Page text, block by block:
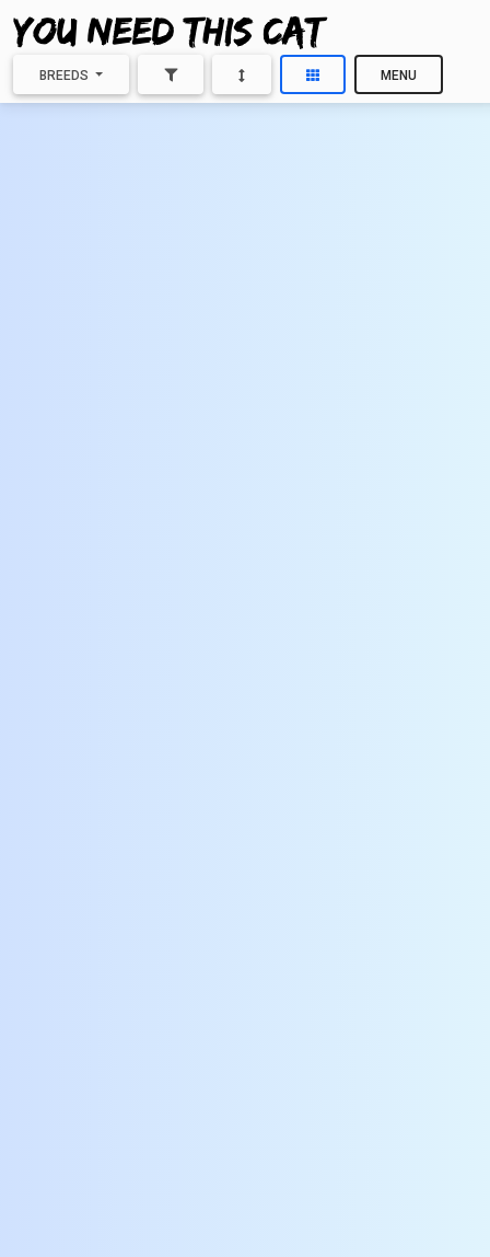
BREEDS MENU